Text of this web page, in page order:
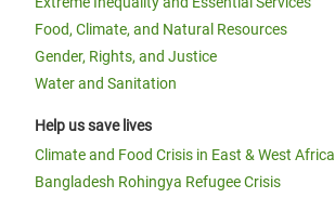
Food, Climate, and Natural Resources
Gender, Rights, and Justice
Water and Sanitation
Help us save lives
Climate and Food Crisis in East & West Africa
Bangladesh Rohingya Refugee Crisis